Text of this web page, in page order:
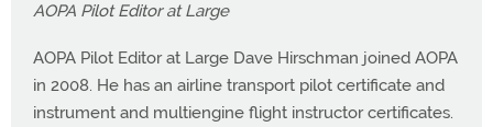
AOPA Pilot Editor at Large
AOPA Pilot Editor at Large Dave Hirschman joined AOPA
in 2008. He has an airline transport pilot certificate and
instrument and multiengine flight instructor certificates.